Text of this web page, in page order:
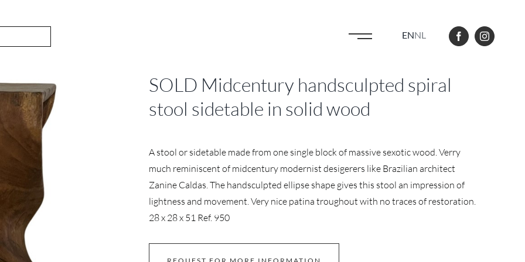
ENNL
SOLD Midcentury handsculpted spiral
stool sidetable in solid wood
A stool or sidetable made from one single block of massive sexotic wood. Verry
much reminiscent of midcentury modernist desigerers like Brazilian architect
Zanine Caldas. The handsculpted ellipse shape gives this stool an impression of
lightness and movement. Very nice patina troughout with no traces of restoration.
28 x 28 x 51 Ref. 950